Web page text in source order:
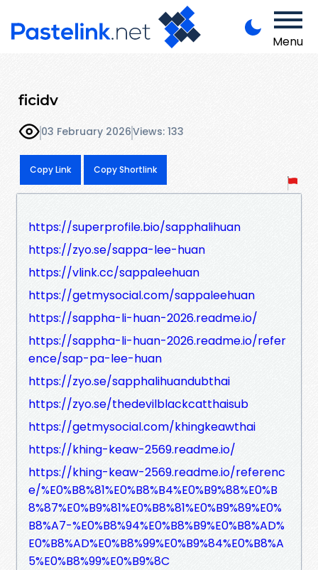
Menu
ficidv
03 February 2026Views: 133
Copy Link Copy Shortlink
https://superprofile.bio/sapphalihuan
https://zyo.se/sappa-lee-huan
https://vlink.cc/sappaleehuan
https://getmysocial.com/sappaleehuan
https://sappha-li-huan-2026.readme.io/
https://sappha-li-huan-2026.readme.io/refer
ence/sap-pa-lee-huan
https://zyo.se/sapphalihuandubthai
https://zyo.se/thedevilblackcatthaisub
https://getmysocial.com/khingkeawthai
https://khing-keaw-2569.readme.io/
https://khing-keaw-2569.readme.io/referenc
e/%E0%B8%81%E0%B8%B4%E0%B9%88%E0%B
8%87%E0%B9%81%E0%B8%81%E0%B9%89%E0%
B8%A7-%E0%B8%94%E0%B8%B9%E0%B8%AD%
E0%B8%AD%E0%B8%99%E0%B9%84%E0%B8%A
5%E0%B8%99%E0%B9%8C